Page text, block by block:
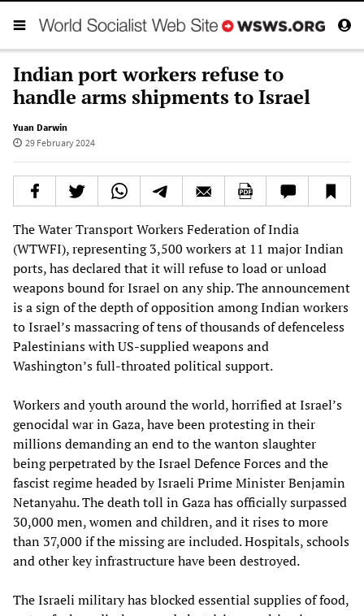
Indian port workers refuse to
handle arms shipments to Israel
Yuan Darwin
29 February 2024
The Water Transport Workers Federation of India
(WTWFI), representing 3,500 workers at 11 major Indian
ports, has declared that it will refuse to load or unload
weapons bound for Israel on any ship. The announcement
is a sign of the depth of opposition among Indian workers
to Israel’s massacring of tens of thousands of defenceless
Palestinians with US-supplied weapons and
Washington’s full-throated political support.
Workers and youth around the world, horrified at Israel’s
genocidal war in Gaza, have been protesting in their
millions demanding an end to the wanton slaughter
being perpetrated by the Israel Defence Forces and the
fascist regime headed by Israeli Prime Minister Benjamin
Netanyahu. The death toll in Gaza has officially surpassed
30,000 men, women and children, and it rises to more
than 37,000 if the missing are included. Hospitals, schools
and other key infrastructure have been destroyed.
The Israeli military has blocked essential supplies of food,